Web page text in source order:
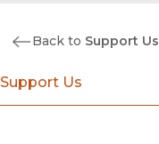
Back to Support Us
Support Us